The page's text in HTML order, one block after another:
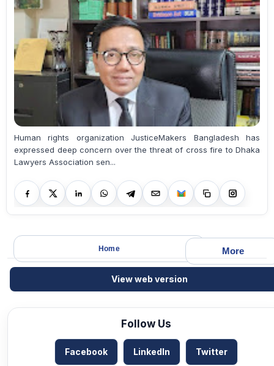
Human rights organization JusticeMakers Bangladesh has
expressed deep concern over the threat of cross fire to Dhaka
Lawyers Association sen...
More
Home
View web version
Follow Us
Facebook LinkedIn Twitter